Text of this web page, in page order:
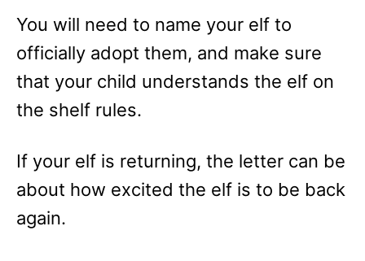
You will need to name your elf to
officially adopt them, and make sure
that your child understands the elf on
the shelf rules.
If your elf is returning, the letter can be
about how excited the elf is to be back
again.